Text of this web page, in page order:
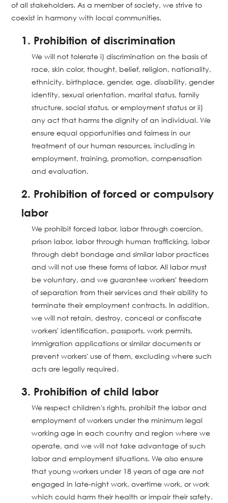
of all stakeholders. As a member of society, we strive to
coexist in harmony with local communities.
1. Prohibition of discrimination
We will not tolerate i) discrimination on the basis of
race, skin color, thought, belief, religion, nationality,
ethnicity, birthplace, gender, age, disability, gender
identity, sexual orientation, marital status, family
structure, social status, or employment status or ii)
any act that harms the dignity of an individual. We
ensure equal opportunities and fairness in our
treatment of our human resources, including in
employment, training, promotion, compensation
and evaluation.
2. Prohibition of forced or compulsory
labor
We prohibit forced labor, labor through coercion,
prison labor, labor through human trafficking, labor
through debt bondage and similar labor practices
and will not use these forms of labor. All labor must
be voluntary, and we guarantee workers' freedom
of separation from their services and their ability to
terminate their employment contracts. In addition,
we will not retain, destroy, conceal or confiscate
workers' identification, passports, work permits,
immigration applications or similar documents or
prevent workers' use of them, excluding where such
acts are legally required.
3. Prohibition of child labor
We respect children's rights, prohibit the labor and
employment of workers under the minimum legal
working age in each country and region where we
operate, and we will not take advantage of such
labor and employment situations. We also ensure
that young workers under 18 years of age are not
engaged in late-night work, overtime work, or work
which could harm their health or impair their safety.